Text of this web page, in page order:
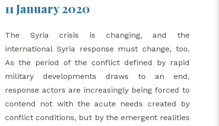
11 January 2020
The Syria crisis is changing, and the
international Syria response must change, too.
As the period of the conflict defined by rapid
military developments draws to an end,
response actors are increasingly being forced to
contend not with the acute needs created by
conflict conditions, but by the emergent realities